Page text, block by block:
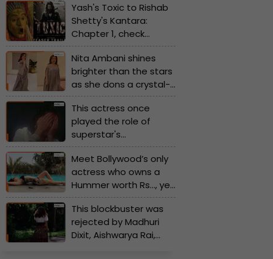
Yash's Toxic to Rishab
Shetty's Kantara:
Chapter 1, check
highly-anticipated
Kannada movie of
2025
Nita Ambani shines
brighter than the stars
as she dons a crystal-
studded kaftan gown
worth Rs...
This actress once
played the role of
superstar's
granddaughter, later
romanced the same
star, she gave hits with
Rishi Kapoor, Jitendra,
Anil Kapoor
Meet Bollywood’s only
actress who owns a
Hummer worth Rs…, yet
to give any hit film, she
is linked with a
superstar who is…
This blockbuster was
rejected by Madhuri
Dixit, Aishwarya Rai,